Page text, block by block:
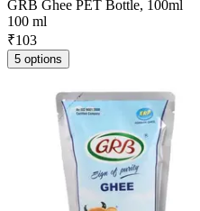
GRB Ghee PET Bottle, 100ml
100 ml
₹103
5 options